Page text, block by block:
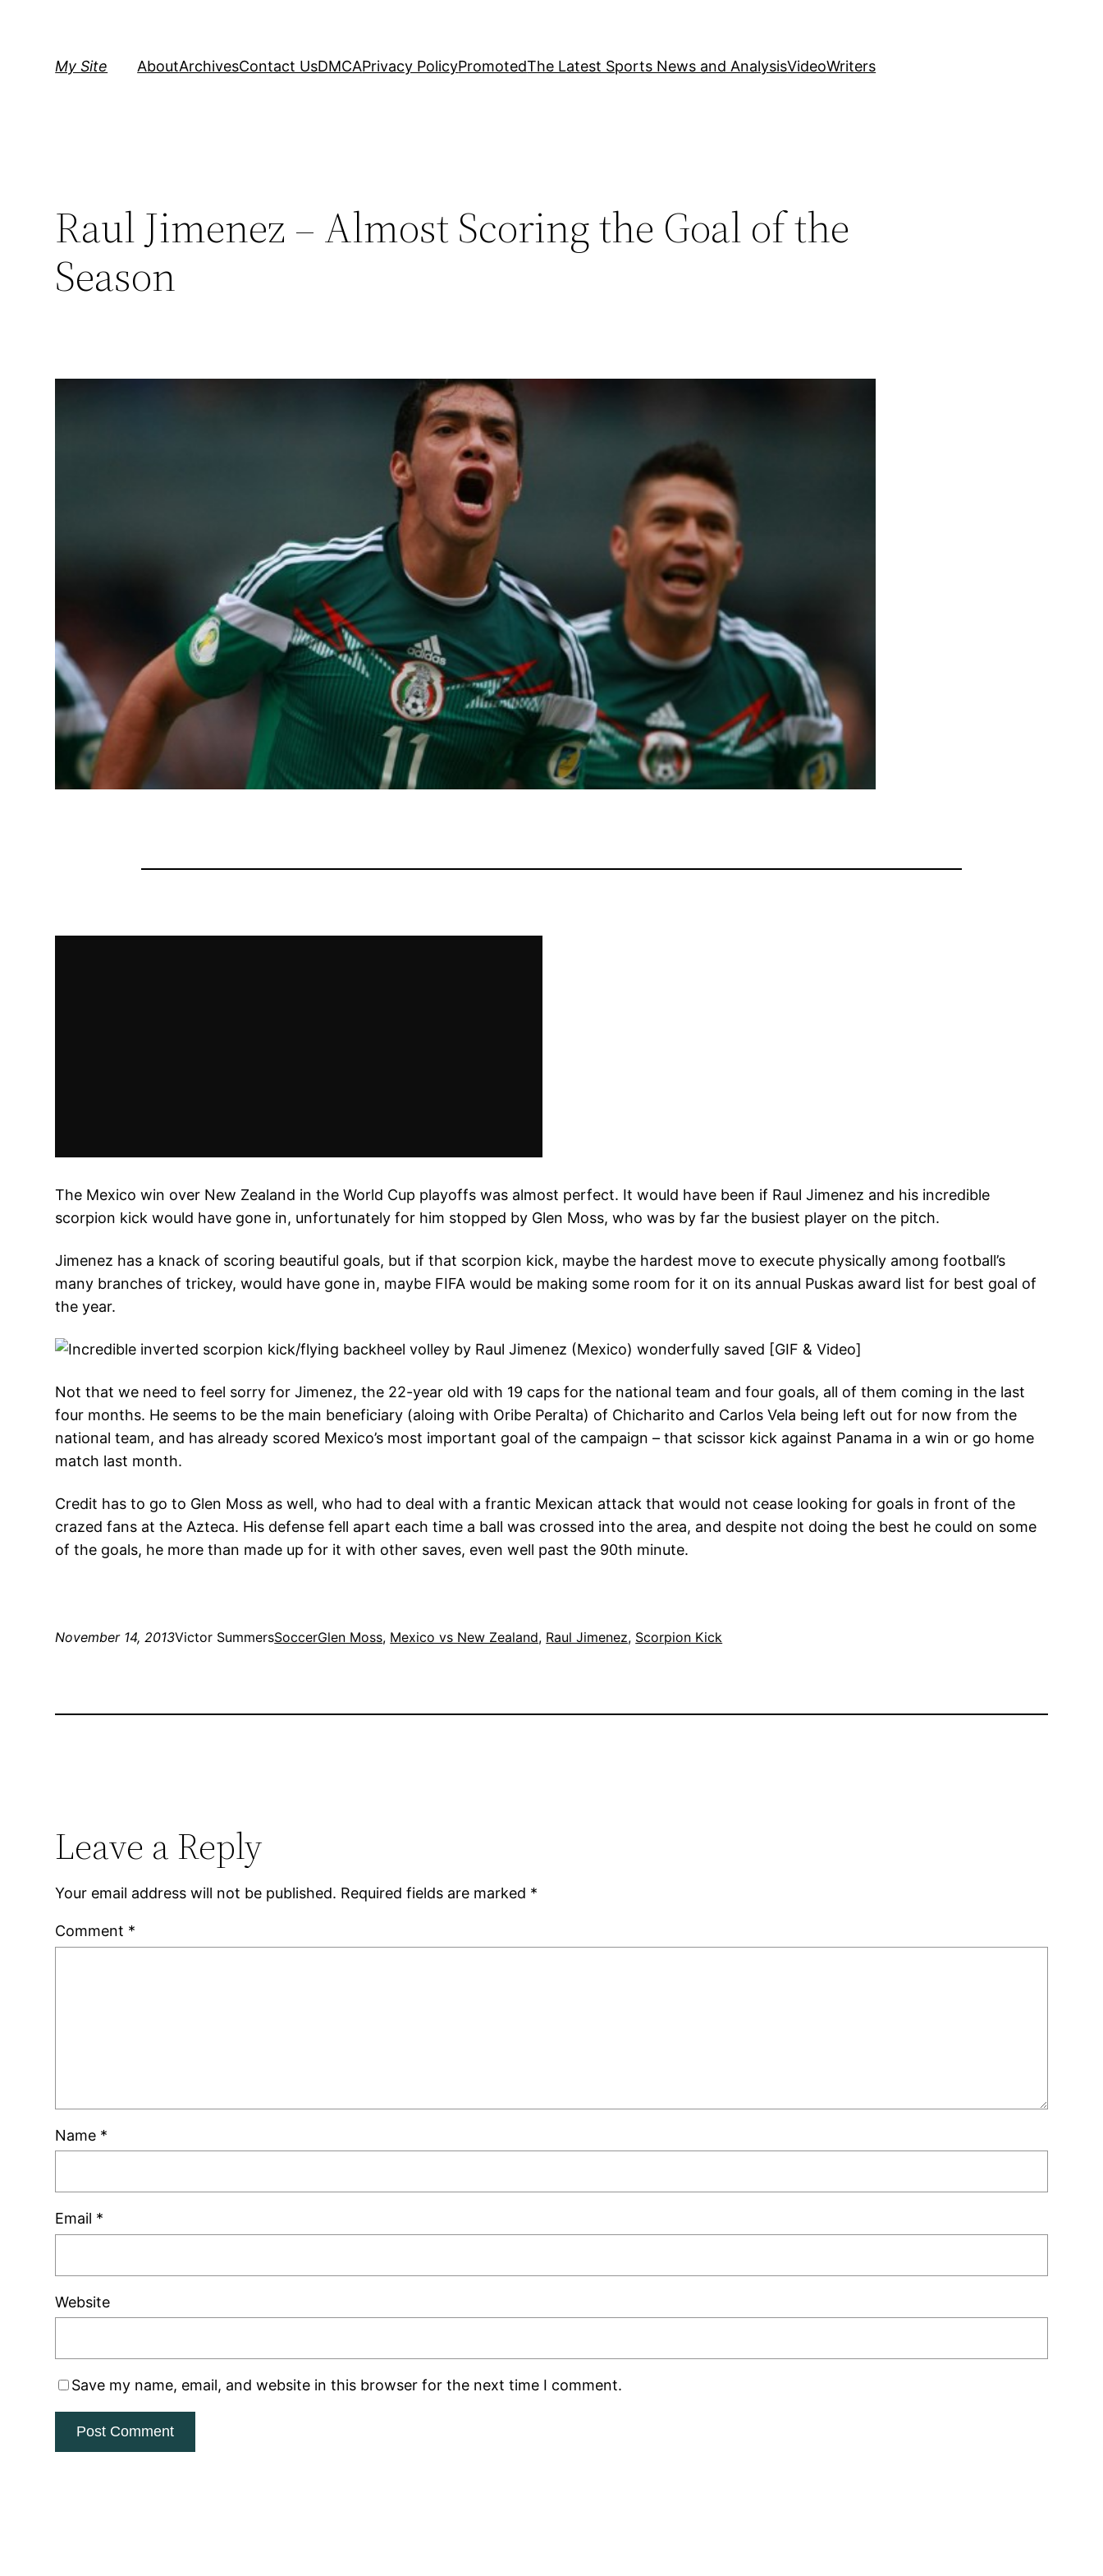
My Site AboutArchivesContact UsDMCAPrivacy PolicyPromotedThe Latest Sports News and AnalysisVideoWriters
Raul Jimenez – Almost Scoring the Goal of the
Season
The Mexico win over New Zealand in the World Cup playoffs was almost perfect. It would have been if Raul Jimenez and his incredible
scorpion kick would have gone in, unfortunately for him stopped by Glen Moss, who was by far the busiest player on the pitch.
Jimenez has a knack of scoring beautiful goals, but if that scorpion kick, maybe the hardest move to execute physically among football’s
many branches of trickey, would have gone in, maybe FIFA would be making some room for it on its annual Puskas award list for best goal of
the year.
Not that we need to feel sorry for Jimenez, the 22-year old with 19 caps for the national team and four goals, all of them coming in the last
four months. He seems to be the main beneficiary (aloing with Oribe Peralta) of Chicharito and Carlos Vela being left out for now from the
national team, and has already scored Mexico’s most important goal of the campaign – that scissor kick against Panama in a win or go home
match last month.
Credit has to go to Glen Moss as well, who had to deal with a frantic Mexican attack that would not cease looking for goals in front of the
crazed fans at the Azteca. His defense fell apart each time a ball was crossed into the area, and despite not doing the best he could on some
of the goals, he more than made up for it with other saves, even well past the 90th minute.
November 14, 2013Victor SummersSoccerGlen Moss, Mexico vs New Zealand, Raul Jimenez, Scorpion Kick
Leave a Reply
Your email address will not be published. Required fields are marked *
Comment *
Name *
Email *
Website
Save my name, email, and website in this browser for the next time I comment.